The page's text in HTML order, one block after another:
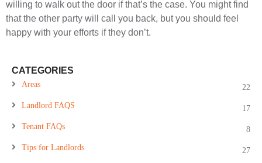
willing to walk out the door if that’s the case. You might find
that the other party will call you back, but you should feel
happy with your efforts if they don’t.
CATEGORIES
Areas 22
Landlord FAQS 17
Tenant FAQs 8
Tips for Landlords 27